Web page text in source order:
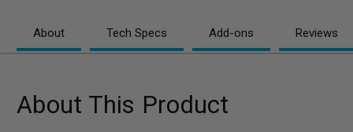
About Tech Specs Add-ons Reviews
About This Product